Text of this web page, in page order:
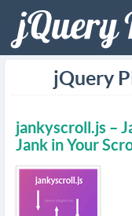
jQuery
jankyscroll.js –
Jank in Your